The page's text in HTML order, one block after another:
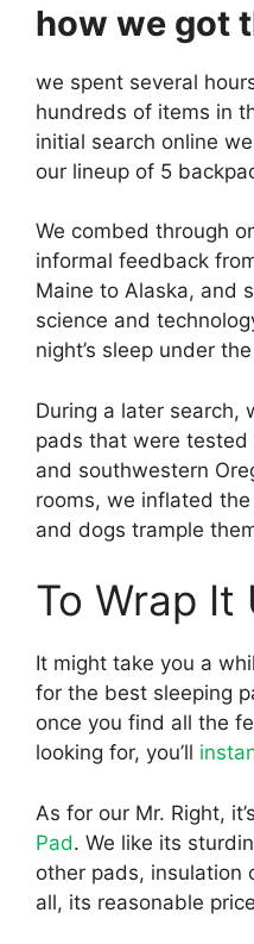
how we got
we spent several
hundreds of items in
initial search online
our lineup of 5
We combed through
informal feedback
Maine to Alaska, and
science and
night’s sleep under
During a later search,
pads that were tested
and southwestern
rooms, we inflated
and dogs trample
To Wrap It
It might take you a
for the best sleeping
once you find all the
looking for, you’ll
As for our Mr. Right,
Pad. We like its
other pads, insulation
all, its reasonable